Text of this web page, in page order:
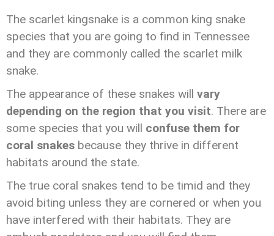
The scarlet kingsnake is a common king snake
species that you are going to find in Tennessee
and they are commonly called the scarlet milk
snake.
The appearance of these snakes will vary
depending on the region that you visit. There are
some species that you will confuse them for
coral snakes because they thrive in different
habitats around the state.
The true coral snakes tend to be timid and they
avoid biting unless they are cornered or when you
have interfered with their habitats. They are